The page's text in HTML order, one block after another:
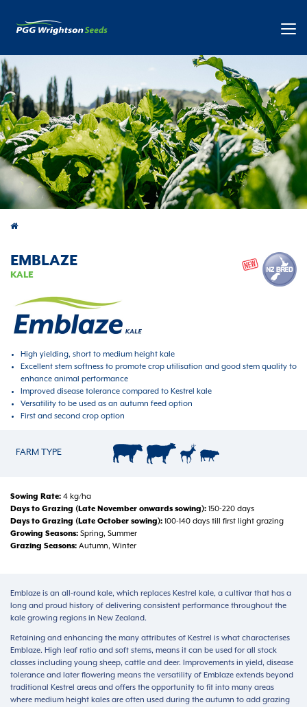
EMBLAZE
KALE
High yielding, short to medium height kale
Excellent stem softness to promote crop utilisation and good stem quality to
enhance animal performance
Improved disease tolerance compared to Kestrel kale
Versatility to be used as an autumn feed option
First and second crop option
FARM TYPE
Sowing Rate 4 kg/ha
Days to Grazing (Late November onwards sowing) 150-220 days
Days to Grazing (Late October sowing) 100-140 days till first light grazing
Growing Seasons Spring, Summer
Grazing Seasons Autumn, Winter
Emblaze is an all-round kale, which replaces Kestrel kale, a cultivar that has a
long and proud history of delivering consistent performance throughout the
kale growing regions in New Zealand.
Retaining and enhancing the many attributes of Kestrel is what characterises
Emblaze. High leaf ratio and soft stems, means it can be used for all stock
classes including young sheep, cattle and deer. Improvements in yield, disease
tolerance and later flowering means the versatility of Emblaze extends beyond
traditional Kestrel areas and offers the opportunity to fit into many areas
where medium height kales are often used during the autumn to add grazing